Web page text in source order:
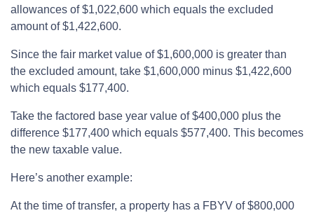
allowances of $1,022,600 which equals the excluded
amount of $1,422,600.
Since the fair market value of $1,600,000 is greater than
the excluded amount, take $1,600,000 minus $1,422,600
which equals $177,400.
Take the factored base year value of $400,000 plus the
difference $177,400 which equals $577,400. This becomes
the new taxable value.
Here’s another example:
At the time of transfer, a property has a FBYV of $800,000